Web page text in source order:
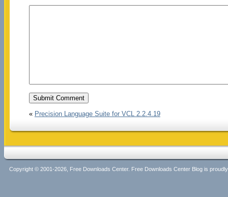
« Precision Language Suite for VCL 2.2.4.19
Copyright © 2001-2026, Free Downloads Center. Free Downloads Center Blog is